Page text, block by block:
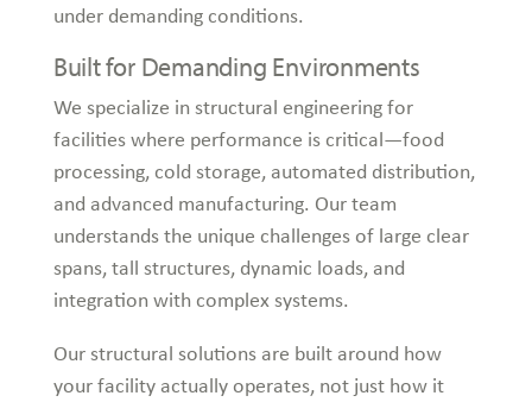
under demanding conditions.
Built for Demanding Environments
We specialize in structural engineering for
facilities where performance is critical—food
processing, cold storage, automated distribution,
and advanced manufacturing. Our team
understands the unique challenges of large clear
spans, tall structures, dynamic loads, and
integration with complex systems.
Our structural solutions are built around how
your facility actually operates, not just how it